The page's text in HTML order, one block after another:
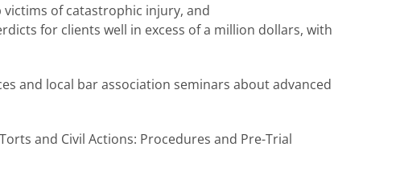
of catastrophic injury, and
for clients well in excess of a million dollars, with
and local bar association seminars about advanced
and Civil Actions: Procedures and Pre-Trial